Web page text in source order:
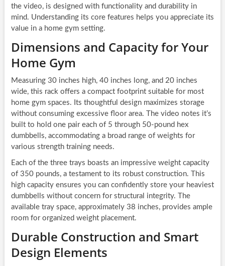
the video, is designed with functionality and durability in
mind. Understanding its core features helps you appreciate its
value in a home gym setting.
Dimensions and Capacity for Your
Home Gym
Measuring 30 inches high, 40 inches long, and 20 inches
wide, this rack offers a compact footprint suitable for most
home gym spaces. Its thoughtful design maximizes storage
without consuming excessive floor area. The video notes it’s
built to hold one pair each of 5 through 50-pound hex
dumbbells, accommodating a broad range of weights for
various strength training needs.
Each of the three trays boasts an impressive weight capacity
of 350 pounds, a testament to its robust construction. This
high capacity ensures you can confidently store your heaviest
dumbbells without concern for structural integrity. The
available tray space, approximately 38 inches, provides ample
room for organized weight placement.
Durable Construction and Smart
Design Elements